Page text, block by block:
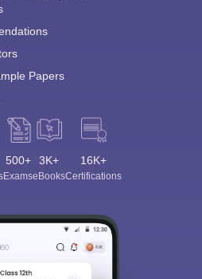
Papers
500+
Exams
3K+
eBooks
16K+
Certifications